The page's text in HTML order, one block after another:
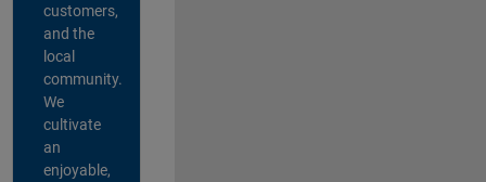
customers,
and the
local
community.
We
cultivate
an
enjoyable,